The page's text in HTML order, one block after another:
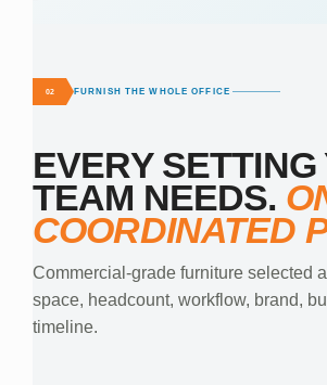
02 FURNISH THE WHOLE OFFICE
EVERY SETTING
TEAM NEEDS.
COORDINATED
Commercial-grade furniture selected
space, headcount, workflow, brand,
timeline.